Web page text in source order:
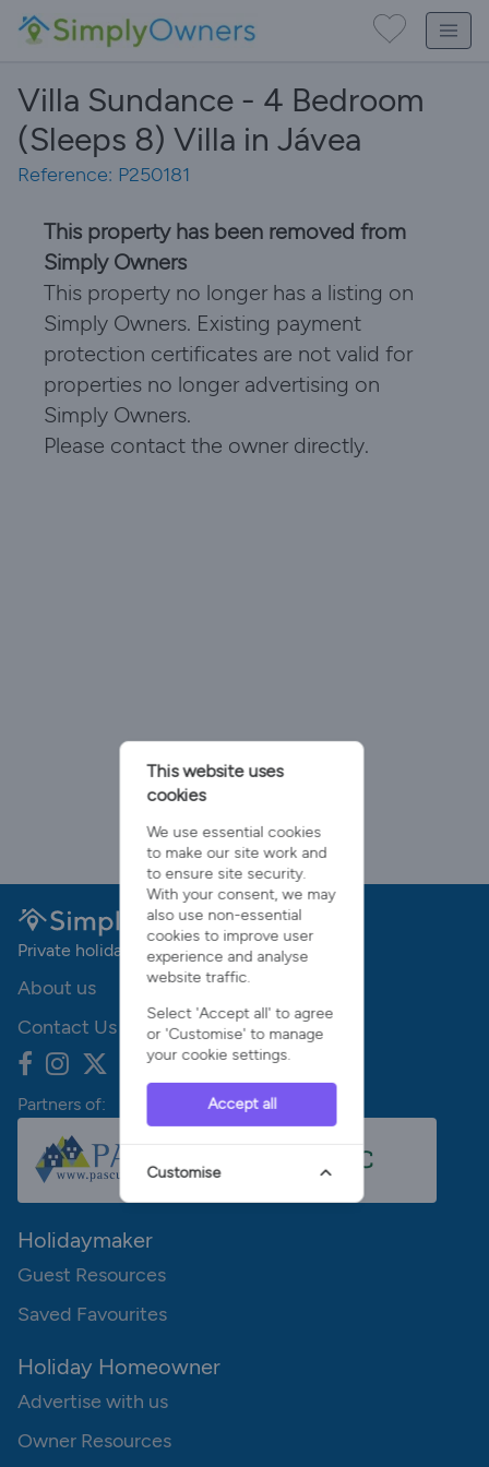
Villa Sundance - 4 Bedroom
(Sleeps 8) Villa in Jávea
Reference: P250181
This property has been removed from
Simply Owners
This property no longer has a listing on
Simply Owners. Existing payment
protection certificates are not valid for
properties no longer advertising on
Simply Owners.
Please contact the owner directly.
Private holiday rentals with no booking fees
About us
Contact Us
Partners of:
Holidaymaker
Guest Resources
Saved Favourites
Holiday Homeowner
Advertise with us
Owner Resources
This website uses
cookies
We use essential cookies
to make our site work and
to ensure site security.
With your consent, we may
also use non-essential
cookies to improve user
experience and analyse
website traffic.
Select 'Accept all' to agree
or 'Customise' to manage
your cookie settings.
Accept all
Customise